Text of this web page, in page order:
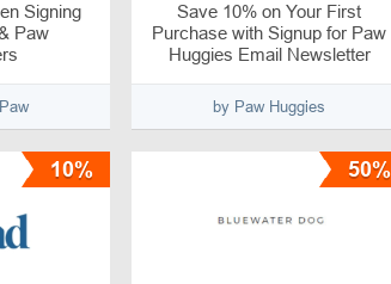
Signing
Paw
Save 10% on Your First
Purchase with Signup for Paw
Huggies Email Newsletter
by Paw Huggies
10% 50%